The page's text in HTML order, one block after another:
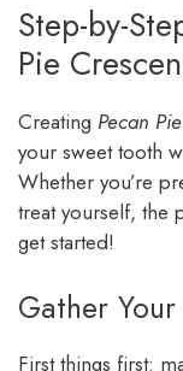
Step-by-
Pie
Creating Pecan
your sweet tooth
Whether you’re
treat yourself, the
get started!
Gather
First things first: